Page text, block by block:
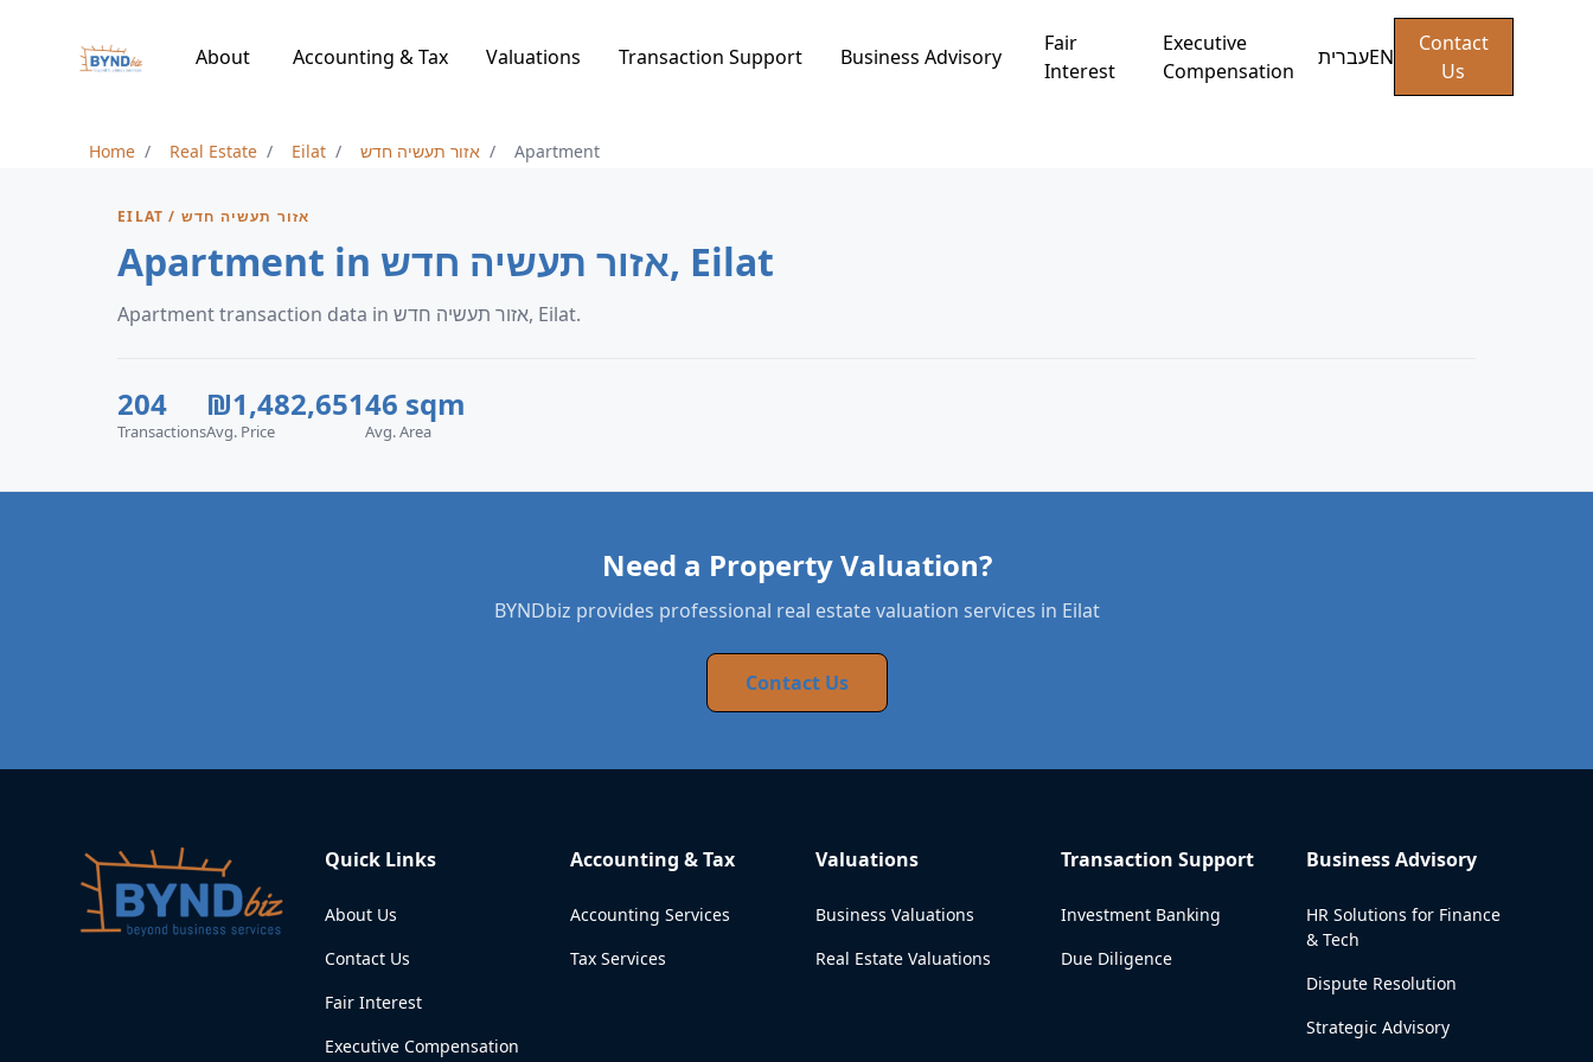
About Accounting & Tax Valuations Transaction Support Business Advisory
Fair
Interest
Executive
Compensation
עבריתEN
Contact
Us
Home Real Estate Eilat אזור תעשיה חדש Apartment
EILAT / אזור תעשיה חדש
Apartment in אזור תעשיה חדש, Eilat
Apartment transaction data in אזור תעשיה חדש, Eilat.
204
Transactions
₪1,482,651
Avg. Price
46 sqm
Avg. Area
Need a Property Valuation?
BYNDbiz provides professional real estate valuation services in Eilat
Contact Us
Quick Links
About Us
Contact Us
Fair Interest
Executive Compensation
Accounting & Tax
Accounting Services
Tax Services
Valuations
Business Valuations
Real Estate Valuations
Transaction Support
Investment Banking
Due Diligence
Business Advisory
HR Solutions for Finance
& Tech
Dispute Resolution
Strategic Advisory